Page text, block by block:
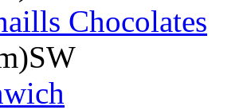
Chocolates